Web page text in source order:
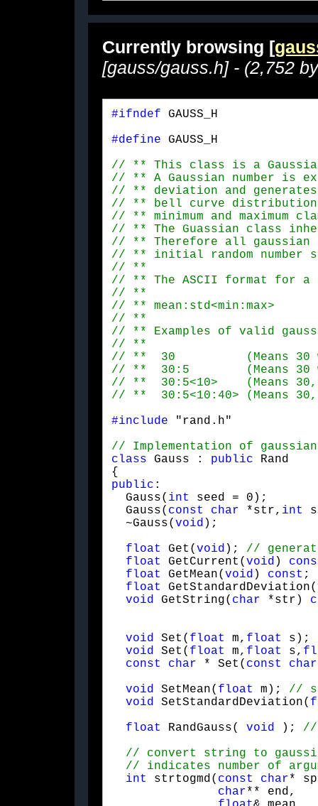
Currently browsing [
[gauss/gauss.h] - (2,752
#ifndef GAUSS_H
#define GAUSS_H
#include "rand.h"
class Gauss : public Rand
public :
  Gauss(
int
seed = 0);
  Gauss(
const char *str, int
  ~Gauss(
void );
float
Get( void );
float
GetCurrent( void )
float
GetMean( void ) const
float
GetStandardDeviation(
void GetString( char *str)
void Set( float m, float
s);
void Set( float m, float s,
const
char * Set( const char
void SetMean( float
m);
void SetStandardDeviation(
float
RandGauss( void );
int strtogmd( const char*
char** end,